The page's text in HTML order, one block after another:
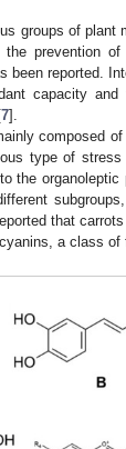
groups of plant
prevention of
been reported.
capacity
7].
composed
type of
the
that
a class of